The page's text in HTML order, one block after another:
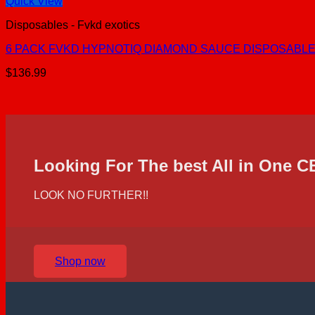
Disposables - Fvkd exotics
6 PACK FVKD HYPNOTIQ DIAMOND SAUCE
$136.99
Looking For The best All in One
LOOK NO FURTHER!!
Shop now